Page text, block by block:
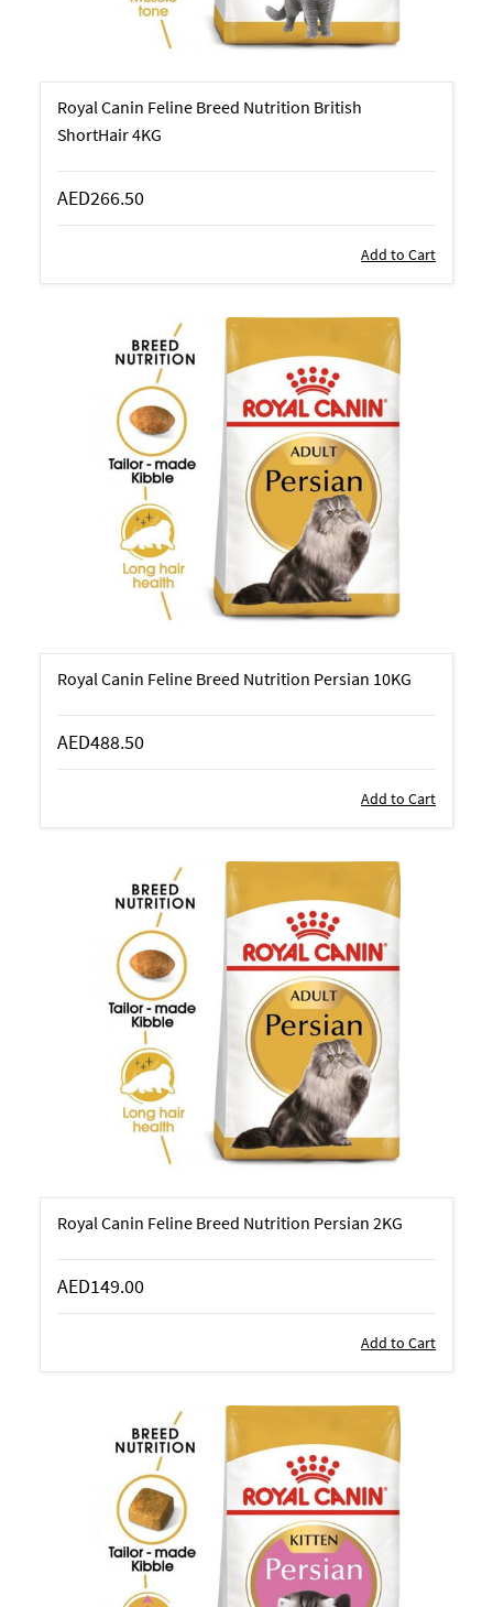
Royal Canin Feline Breed Nutrition British
ShortHair 4KG
AED266.50
Add to Cart
Royal Canin Feline Breed Nutrition Persian 10KG
AED488.50
Add to Cart
Royal Canin Feline Breed Nutrition Persian 2KG
AED149.00
Add to Cart